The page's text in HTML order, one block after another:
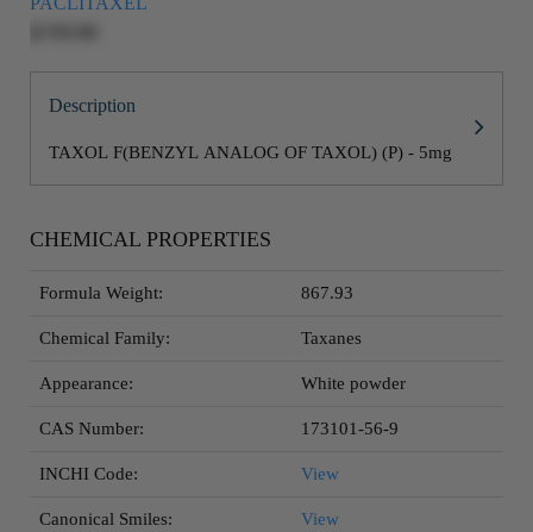
Description
TAXOL F(BENZYL ANALOG OF TAXOL) (P) - 5mg
CHEMICAL PROPERTIES
Formula Weight: 867.93
Chemical Family: Taxanes
Appearance: White powder
CAS Number: 173101-56-9
INCHI Code: View
Canonical Smiles: View